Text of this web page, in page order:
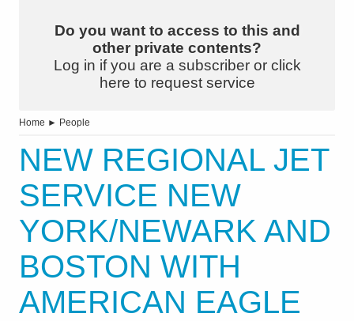
Do you want to access to this and
other private contents?
Log in if you are a subscriber or click
here to request service
Home ► People
NEW REGIONAL JET
SERVICE NEW
YORK/NEWARK AND
BOSTON WITH
AMERICAN EAGLE